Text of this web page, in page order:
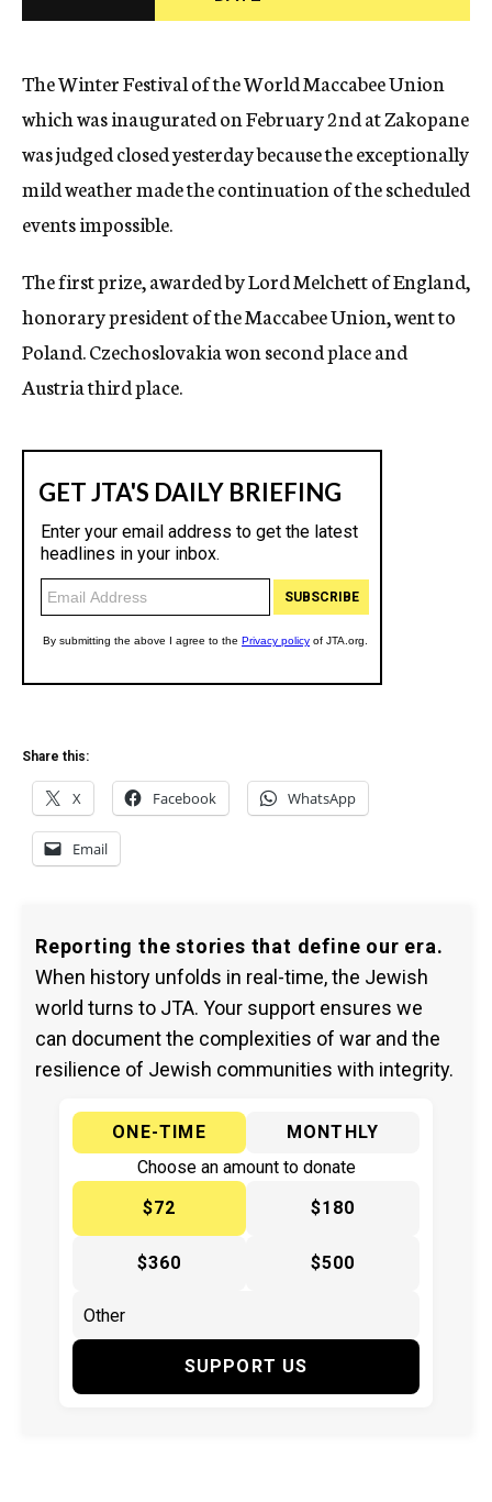
c
The Winter Festival of the World Maccabee Union
which was inaugurated on February 2nd at Zakopane
was judged closed yesterday because the exceptionally
mild weather made the continuation of the scheduled
events impossible.
The first prize, awarded by Lord Melchett of England,
honorary president of the Maccabee Union, went to
Poland. Czechoslovakia won second place and
Austria third place.
Share this:
X Facebook WhatsApp
Email
Reporting the stories that define our era.
When history unfolds in real-time, the Jewish
world turns to JTA. Your support ensures we
can document the complexities of war and the
resilience of Jewish communities with integrity.
ONE-TIME
MONTHLY
Choose an amount to donate
$72
$180
$360 $500
SUPPORT US